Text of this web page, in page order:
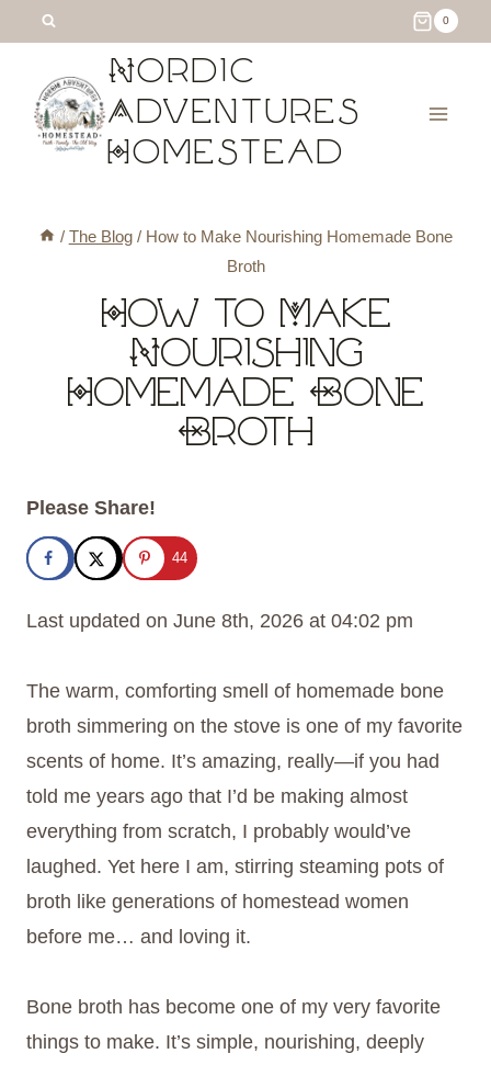
Recipe
content
0
Nordic
Adventures
Homestead
/ The Blog / How to Make Nourishing Homemade Bone
Broth
How to Make
Nourishing
Homemade Bone
Broth
Please Share!
44
Last updated on June 8th, 2026 at 04:02 pm
The warm, comforting smell of homemade bone
broth simmering on the stove is one of my favorite
scents of home. It’s amazing, really—if you had
told me years ago that I’d be making almost
everything from scratch, I probably would’ve
laughed. Yet here I am, stirring steaming pots of
broth like generations of homestead women
before me… and loving it.
Bone broth has become one of my very favorite
things to make. It’s simple, nourishing, deeply